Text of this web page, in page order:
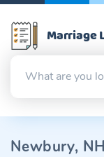
Marriage
Newbury,